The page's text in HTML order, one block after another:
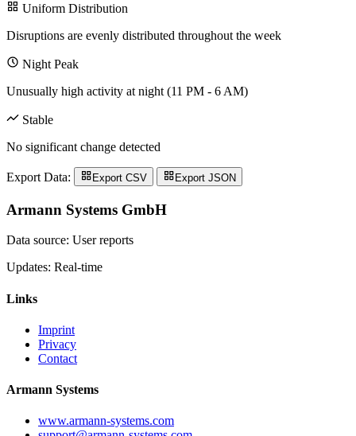
Uniform Distribution
Disruptions are evenly distributed throughout the week
Night Peak
Unusually high activity at night (11 PM - 6 AM)
Stable
No significant change detected
Export Data: Export CSV Export JSON
Armann Systems GmbH
Data source: User reports
Updates: Real-time
Links
Imprint
Privacy
Contact
Armann Systems
www.armann-systems.com